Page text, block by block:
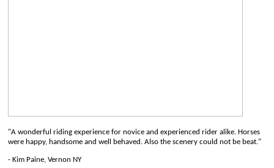
"A wonderful riding experience for novice and experienced rider alike. Horses
were happy, handsome and well behaved. Also the scenery could not be beat."
- Kim Paine, Vernon NY